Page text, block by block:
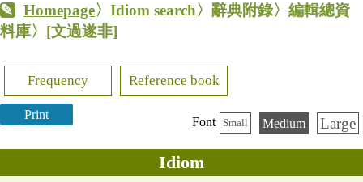
Homepage〉Idiom search〉辭典附錄〉編輯總資
料庫〉 [文過遂非]
Frequency Reference book
Print
Font Small Medium Large
Idiom